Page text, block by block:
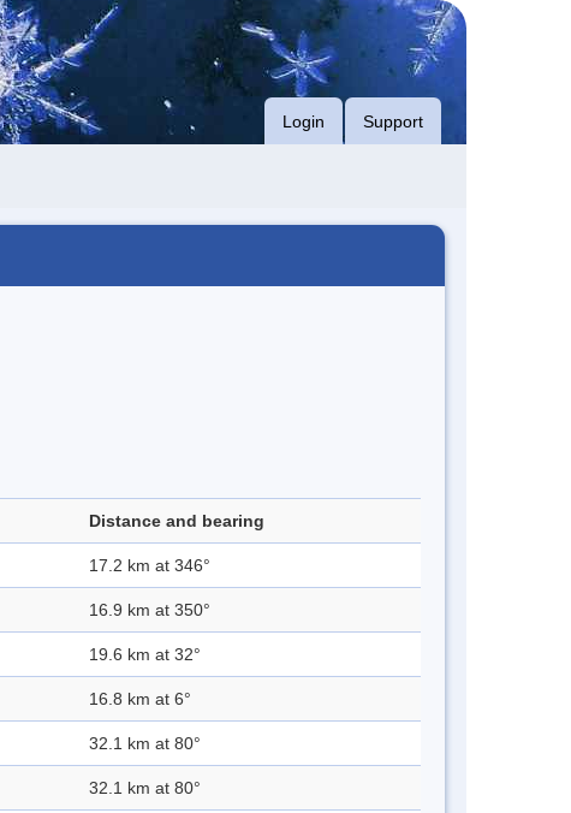
Login Support
Distance and bearing
17.2 km at 346°
16.9 km at 350°
19.6 km at 32°
16.8 km at 6°
32.1 km at 80°
32.1 km at 80°